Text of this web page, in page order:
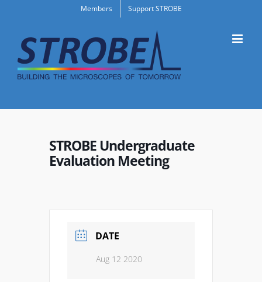
content
Members Support STROBE
STROBE Undergraduate
Evaluation Meeting
DATE
Aug 12 2020